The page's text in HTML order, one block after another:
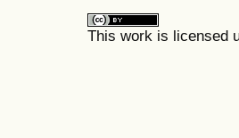
This work is licensed